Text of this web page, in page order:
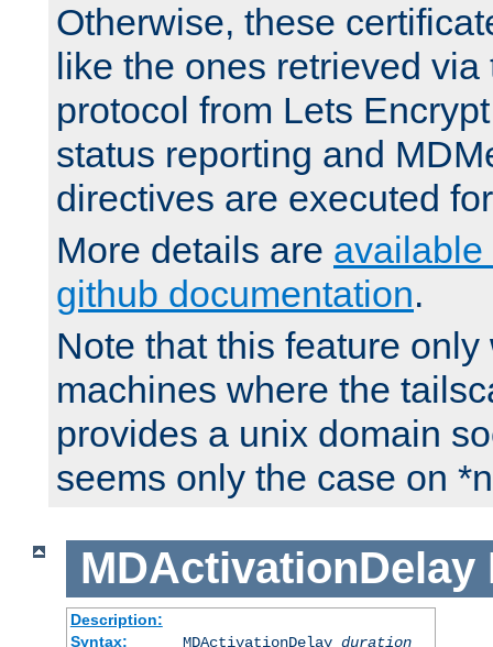
Otherwise, these
like the ones retrieved
protocol from Lets
status reporting and
directives are executed
More details are available
github documentation.
Note that this feature only
machines where the
provides a unix domain
seems only the case on
MDActivationDelay
Description:
Syntax:
MDActivationDelay duration